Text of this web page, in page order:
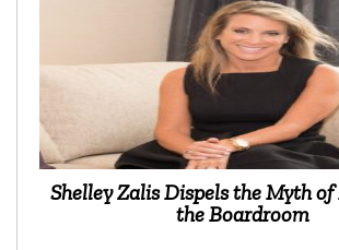
Shelley Zalis Dispels the Myth
the Boardroom